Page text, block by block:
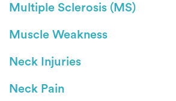
Multiple Sclerosis (MS)
Muscle Weakness
Neck Injuries
Neck Pain